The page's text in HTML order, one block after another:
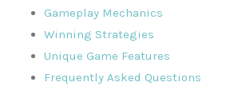
Gameplay Mechanics
Winning Strategies
Unique Game Features
Frequently Asked Questions